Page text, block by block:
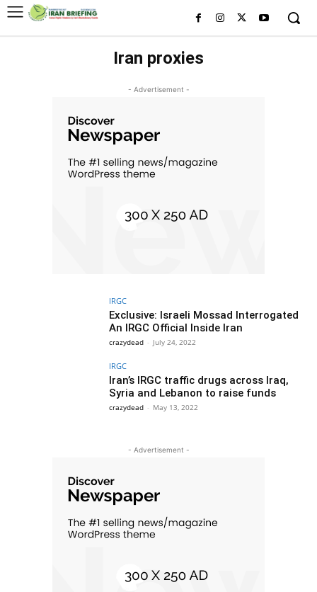
Iran proxies
- Advertisement -
IRGC
Exclusive: Israeli Mossad Interrogated
An IRGC Official Inside Iran
crazydead - July 24, 2022
IRGC
Iran’s IRGC traffic drugs across Iraq,
Syria and Lebanon to raise funds
crazydead - May 13, 2022
- Advertisement -